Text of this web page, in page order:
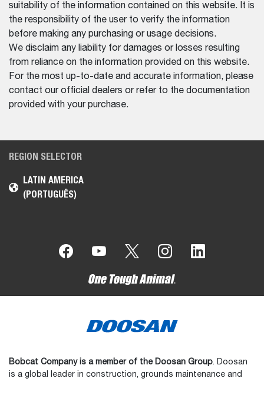
suitability of the information contained on this website. It is
the responsibility of the user to verify the information
before making any purchasing or usage decisions.
We disclaim any liability for damages or losses resulting
from reliance on the information provided on this website.
For the most up-to-date and accurate information, please
contact our official dealers or refer to the documentation
provided with your purchase.
REGION SELECTOR
LATIN AMERICA
(PORTUGUÊS)
Bobcat Company is a member of the Doosan Group. Doosan
is a global leader in construction, grounds maintenance and